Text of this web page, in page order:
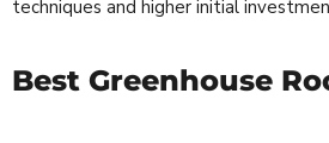
techniques and higher initial
Best Greenhouse